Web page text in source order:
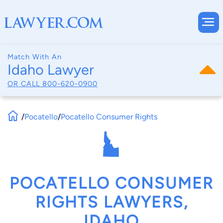
Match With An
Idaho Lawyer
OR CALL 800-620-0900
/Pocatello/Pocatello Consumer Rights
POCATELLO CONSUMER
RIGHTS LAWYERS,